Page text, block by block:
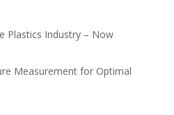
Plastics Industry – Now
Measurement for Optimal